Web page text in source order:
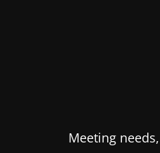
Meeting